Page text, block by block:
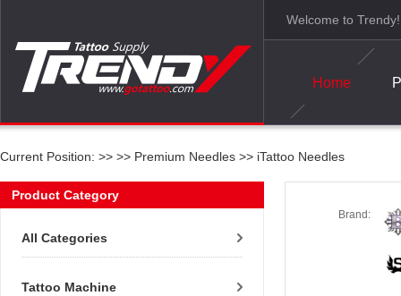
Welcome to Trendy!
Home
Current Position: >> >> Premium Needles >> iTattoo Needles
Product Category
All Categories
Tattoo Machine
Brand: